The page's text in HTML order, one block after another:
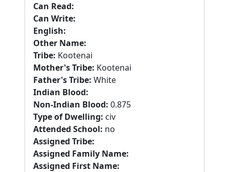
Can Read:
Can Write:
English:
Other Name:
Tribe: Kootenai
Mother's Tribe: Kootenai
Father's Tribe: White
Indian Blood:
Non-Indian Blood: 0.875
Type of Dwelling: civ
Attended School: no
Assigned Tribe:
Assigned Family Name:
Assigned First Name: